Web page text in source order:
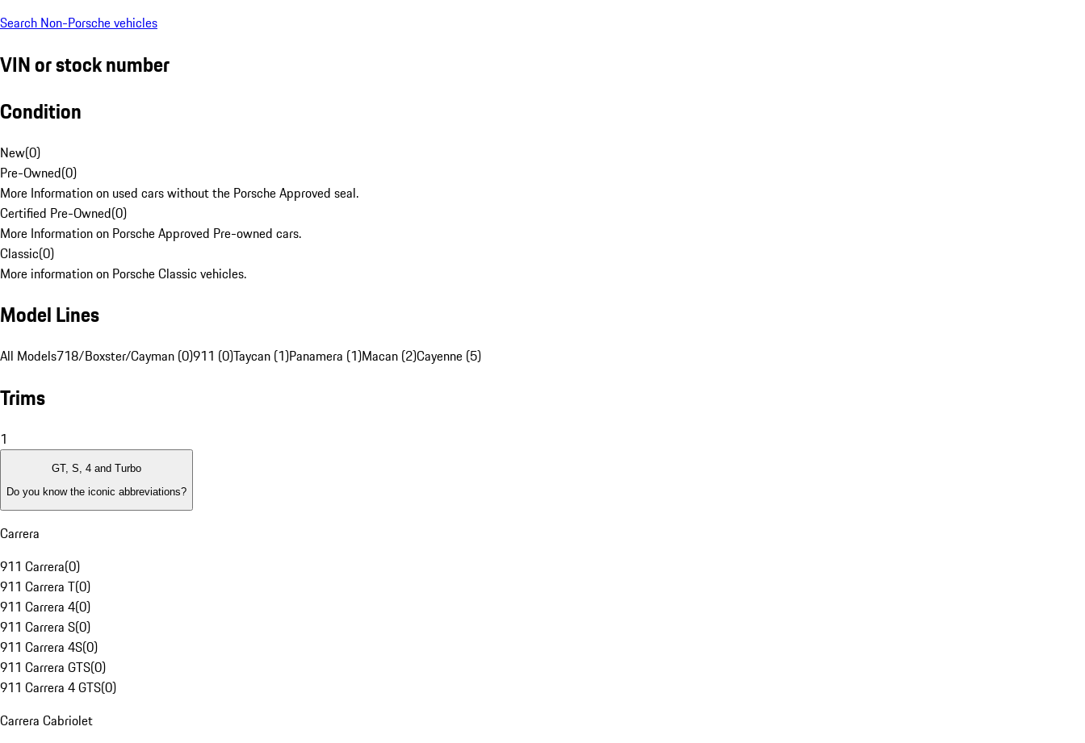
Search Non-Porsche vehicles
VIN or stock number
Condition
New(0)
Pre-Owned(0)
More Information on used cars without the Porsche Approved seal.
Certified Pre-Owned(0)
More Information on Porsche Approved Pre-owned cars.
Classic(0)
More information on Porsche Classic vehicles.
Model Lines
All Models718/Boxster/Cayman (0)911 (0)Taycan (1)Panamera (1)Macan (2)Cayenne (5)
Trims
1
GT, S, 4 and Turbo
Do you know the iconic abbreviations?
Carrera
911 Carrera(0)
911 Carrera T(0)
911 Carrera 4(0)
911 Carrera S(0)
911 Carrera 4S(0)
911 Carrera GTS(0)
911 Carrera 4 GTS(0)
Carrera Cabriolet